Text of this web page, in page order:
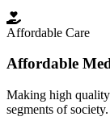
Affordable Care
Affordable
Making high quality
segments of society.